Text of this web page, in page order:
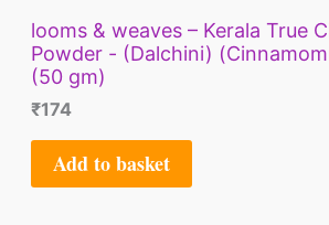
looms & weaves – Kerala True
Powder - (Dalchini)
(50 gm)
₹174
Add to basket